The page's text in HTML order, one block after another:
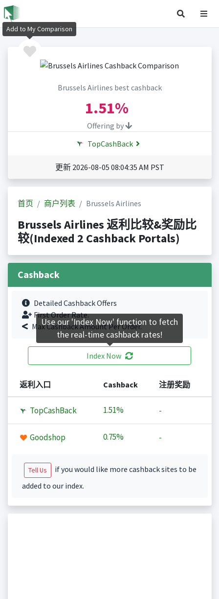
Brussels Airlines best cashback
1.51%
Offering by
TopCashBack
更新 2026-08-05 08:04:35 AM PST
首页 商户列表 Brussels Airlines
Brussels Airlines 返利比较&奖励比
较(Indexed 2 Cashback Portals)
Cashback
Detailed Cashback Offers
First Order Rate.
Max Cashback Amount Per Order.
Index Now
返利入口 Cashback 注册奖励
TopCashBack 1.51% -
Goodshop 0.75% -
Tell Us
if you would like more cashback sites to be
added to our index.
Add to My Comparison
Use our 'Index Now' function to fetch
the real-time cashback rates!